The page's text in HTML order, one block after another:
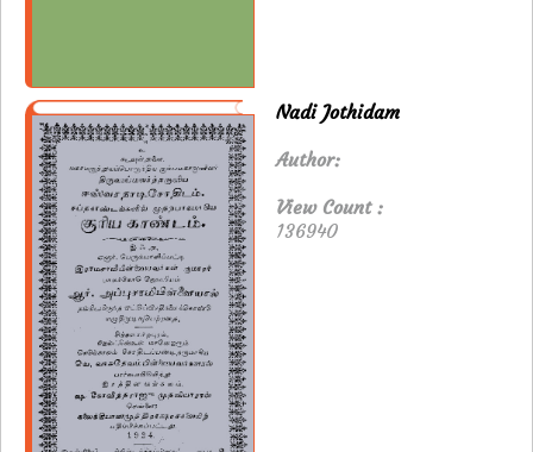
Nadi Jothidam
Author:
View Count :
136940